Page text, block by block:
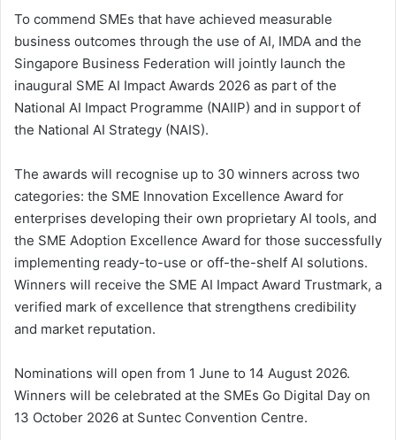
To commend SMEs that have achieved measurable
business outcomes through the use of AI, IMDA and the
Singapore Business Federation will jointly launch the
inaugural SME AI Impact Awards 2026 as part of the
National AI Impact Programme (NAIIP) and in support of
the National AI Strategy (NAIS).
The awards will recognise up to 30 winners across two
categories: the SME Innovation Excellence Award for
enterprises developing their own proprietary AI tools, and
the SME Adoption Excellence Award for those successfully
implementing ready-to-use or off-the-shelf AI solutions.
Winners will receive the SME AI Impact Award Trustmark, a
verified mark of excellence that strengthens credibility
and market reputation.
Nominations will open from 1 June to 14 August 2026.
Winners will be celebrated at the SMEs Go Digital Day on
13 October 2026 at Suntec Convention Centre.